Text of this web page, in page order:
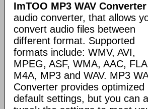
ImTOO MP3 WAV Converter
audio converter, that allows
convert audio files between
different format. Supported
formats include: WMV, AVI,
MPEG, ASF, WMA, AAC,
M4A, MP3 and WAV. MP3
Converter provides optimized
default settings, but you can